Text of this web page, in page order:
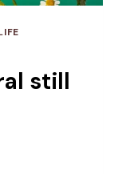
still